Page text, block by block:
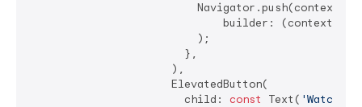
Navigator.push(context,
builder: (context)
                          );
                        },
                      ),
                      ElevatedButton(
                        child:
const Text(